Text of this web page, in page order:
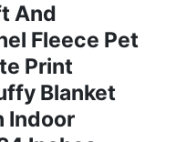
And
Fleece Pet
Print
Blanket
Indoor